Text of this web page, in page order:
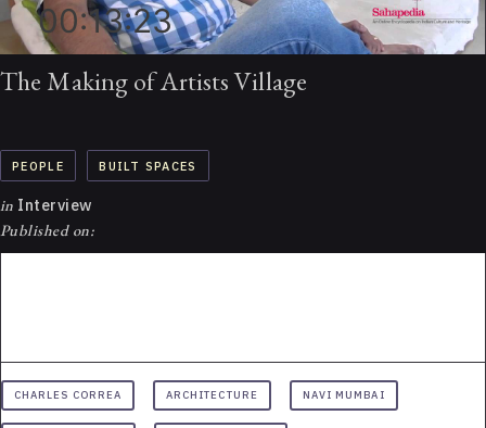
00:13:23
The Making of Artists Village
PEOPLE BUILT SPACES
in Interview
Published on:
CHARLES CORREA ARCHITECTURE NAVI MUMBAI